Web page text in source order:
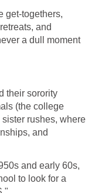
get-togethers,
and
a dull moment
their sorority
(the college
rushes, where
and
and early 60s,
to look for a